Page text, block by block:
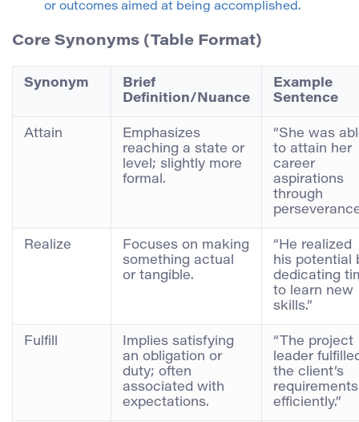
or outcomes aimed at being accomplished.
Core Synonyms (Table Format)
Synonym
Brief
Definition/Nuance
Example
Sentence
Attain
Emphasizes
reaching a state or
level; slightly more
formal.
“She was
to attain her
career
aspirations
through
Realize
Focuses on making
something actual
or tangible.
“He realized
his potential
dedicating
to learn new
skills.”
Fulfill
Implies satisfying
an obligation or
duty; often
associated with
expectations.
“The project
leader
the client’s
requirements
efficiently.”